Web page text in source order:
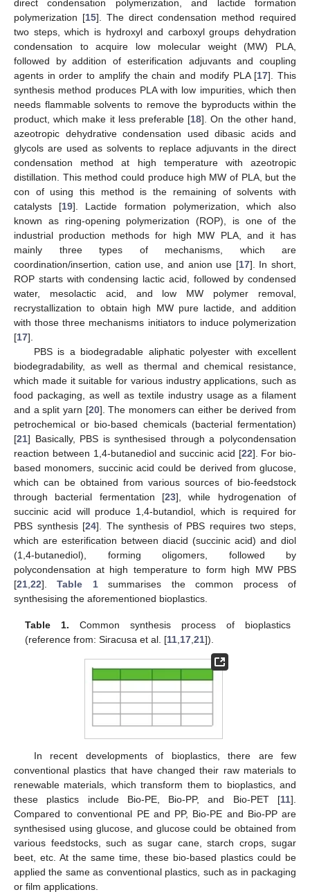
direct condensation polymerization, and lactide formation
polymerization [15]. The direct condensation method required
two steps, which is hydroxyl and carboxyl groups dehydration
condensation to acquire low molecular weight (MW) PLA,
followed by addition of esterification adjuvants and coupling
agents in order to amplify the chain and modify PLA [17]. This
synthesis method produces PLA with low impurities, which then
needs flammable solvents to remove the byproducts within the
product, which make it less preferable [18]. On the other hand,
azeotropic dehydrative condensation used dibasic acids and
glycols are used as solvents to replace adjuvants in the direct
condensation method at high temperature with azeotropic
distillation. This method could produce high MW of PLA, but the
con of using this method is the remaining of solvents with
catalysts [19]. Lactide formation polymerization, which also
known as ring-opening polymerization (ROP), is one of the
industrial production methods for high MW PLA, and it has
mainly three types of mechanisms, which are
coordination/insertion, cation use, and anion use [17]. In short,
ROP starts with condensing lactic acid, followed by condensed
water, mesolactic acid, and low MW polymer removal,
recrystallization to obtain high MW pure lactide, and addition
with those three mechanisms initiators to induce polymerization
[17].
PBS is a biodegradable aliphatic polyester with excellent
biodegradability, as well as thermal and chemical resistance,
which made it suitable for various industry applications, such as
food packaging, as well as textile industry usage as a filament
and a split yarn [20]. The monomers can either be derived from
petrochemical or bio-based chemicals (bacterial fermentation)
[21] Basically, PBS is synthesised through a polycondensation
reaction between 1,4-butanediol and succinic acid [22]. For bio-
based monomers, succinic acid could be derived from glucose,
which can be obtained from various sources of bio-feedstock
through bacterial fermentation [23], while hydrogenation of
succinic acid will produce 1,4-butandiol, which is required for
PBS synthesis [24]. The synthesis of PBS requires two steps,
which are esterification between diacid (succinic acid) and diol
(1,4-butanediol), forming oligomers, followed by
polycondensation at high temperature to form high MW PBS
[21 22].Table 1summarises the common process of
synthesising the aforementioned bioplastics.
Table 1. Common synthesis process of bioplastics
(reference from: Siracusa et al. [11 17 ,21]).
In recent developments of bioplastics, there are few
conventional plastics that have changed their raw materials to
renewable materials, which transform them to bioplastics, and
these plastics include Bio-PE, Bio-PP, and Bio-PET [11].
Compared to conventional PE and PP, Bio-PE and Bio-PP are
synthesised using glucose, and glucose could be obtained from
various feedstocks, such as sugar cane, starch crops, sugar
beet, etc. At the same time, these bio-based plastics could be
applied the same as conventional plastics, such as in packaging
or film applications.